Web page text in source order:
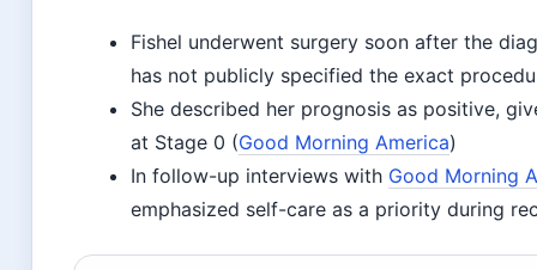
Fishel underwent surgery soon after the
has not publicly specified the exact
She described her prognosis as positive,
at Stage 0 (Good Morning America)
In follow-up interviews with Good Morning
emphasized self-care as a priority during